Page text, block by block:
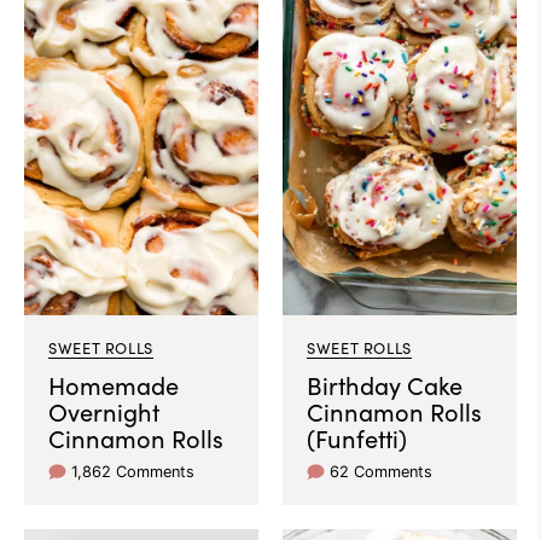
SWEET ROLLS
Homemade
Overnight
Cinnamon Rolls
1,862 Comments
SWEET ROLLS
Birthday Cake
Cinnamon Rolls
(Funfetti)
62 Comments